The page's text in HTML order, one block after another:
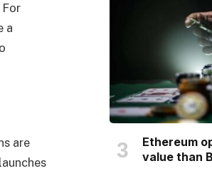
a
are
Ethereum
value than